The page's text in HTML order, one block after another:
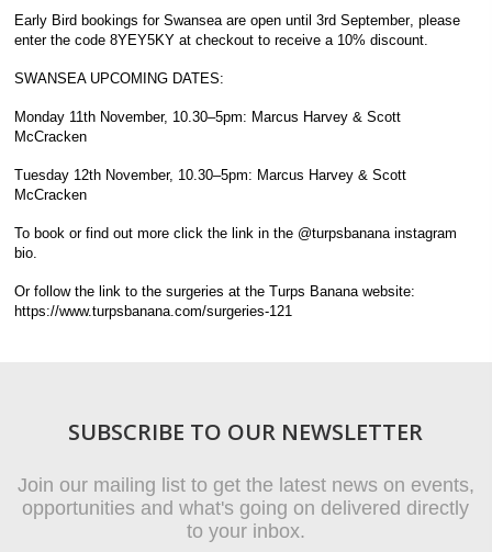
Early Bird bookings for Swansea are openuntil 3rd September, please
enter the code 8YEY5KY at checkout to receive a 10% discount.
SWANSEA UPCOMING DATES:
Monday 11th November, 10.30–5pm: Marcus Harvey & Scott
McCracken
Tuesday 12th November, 10.30–5pm: Marcus Harvey & Scott
McCracken
To book or find out more click the link in the @turpsbanana instagram
bio.
Or follow the link to the surgeries at the Turps Banana website:
https://www.turpsbanana.com/surgeries-121
SUBSCRIBE TO OUR NEWSLETTER
Join our mailing list to get the latest news on events,
opportunities and what's going on delivered directly
to your inbox.